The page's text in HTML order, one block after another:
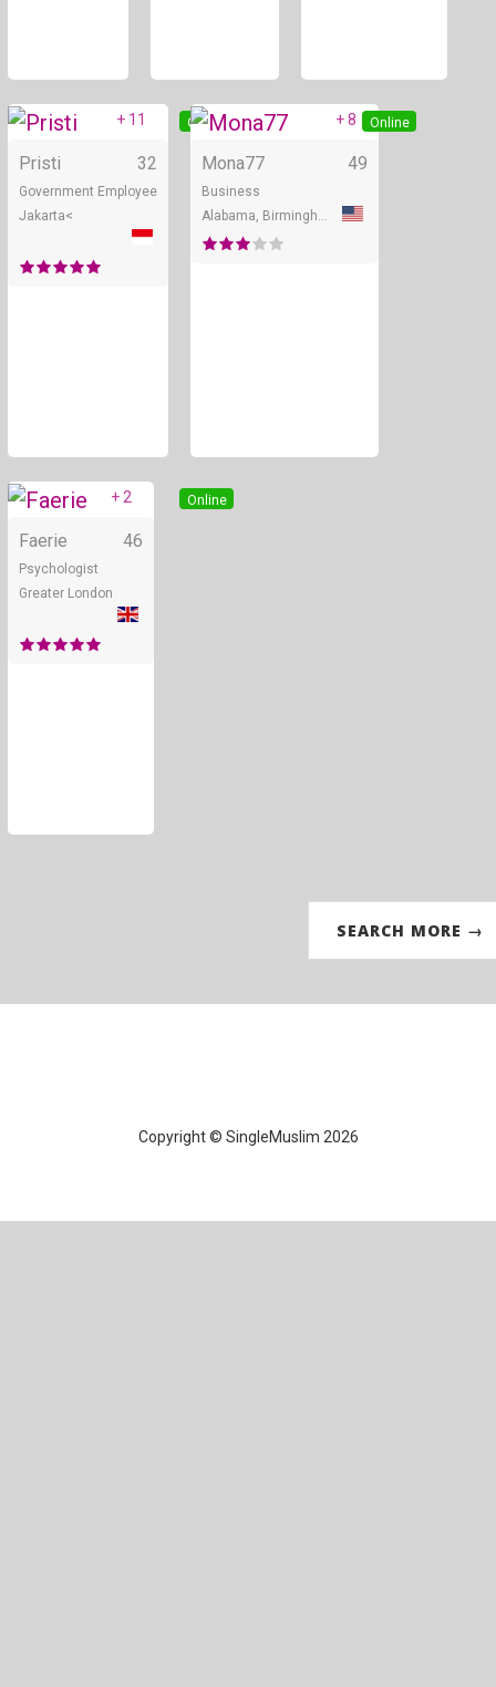
Online
+ 11
Pristi 32
Government Employee
Jakarta<
Online
+ 8
Mona77 49
Business
Online
+ 2
Faerie 46
Psychologist
Greater London
SEARCH MORE →
Copyright © SingleMuslim 2026